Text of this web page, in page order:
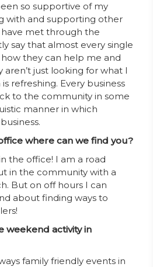
so supportive of my
with and supporting other
met through the
say that almost every single
they can help me and
aren’t just looking for what I
refreshing. Every business
to the community in some
manner in which
where can we find you?
the office! I am a road
in the community with a
But on off hours I can
about finding ways to
weekend activity in
family friendly events in